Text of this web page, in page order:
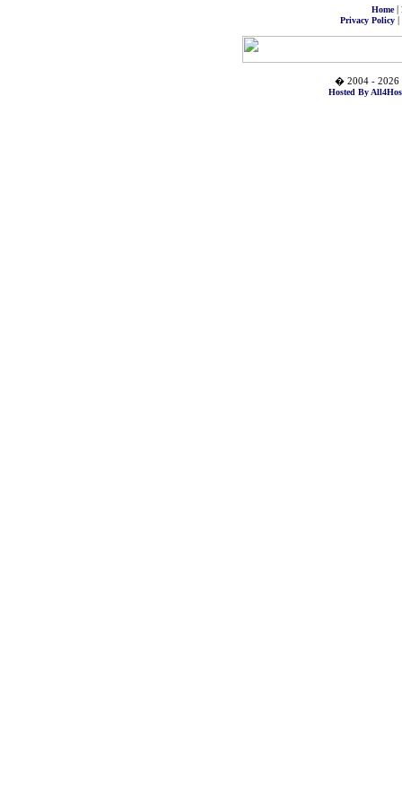
Home|
Privacy Policy|
� 2004 - 2026
Hosted By